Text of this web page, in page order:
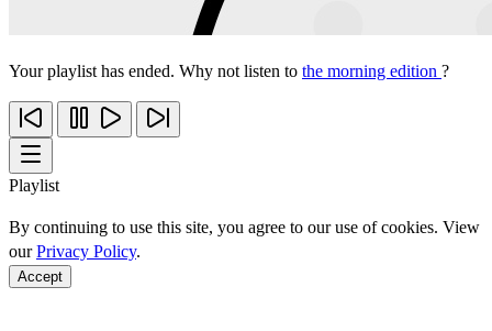
Your playlist has ended. Why not listen to the morning edition ?
Playlist
By continuing to use this site, you agree to our use of cookies. View
ourPrivacy Policy.
Accept